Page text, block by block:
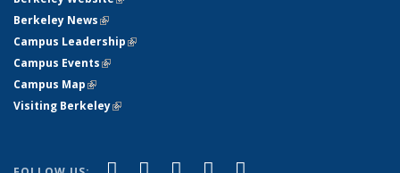
Berkeley News(link is external)
Campus Leadership(link is external)
Campus Events(link is external)
Campus Map(link is external)
Visiting Berkeley(link is external)